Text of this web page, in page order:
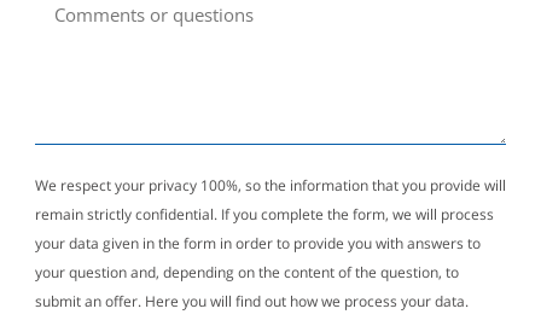
We respect your privacy 100%, so the information that you provide will
remain strictly confidential. If you complete the form, we will process
your data given in the form in order to provide you with answers to
your question and, depending on the content of the question, to
submit an offer. Here you will find out how we process your data.